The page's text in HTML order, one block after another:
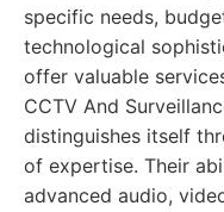
specific needs,
technological
offer valuable
CCTV And
distinguishes itself
of expertise. Their
advanced audio,